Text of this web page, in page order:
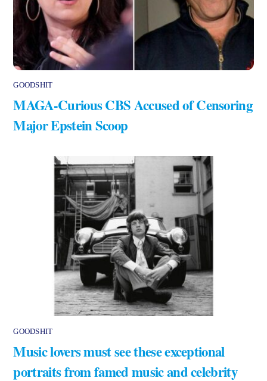
GOODSHIT
MAGA-Curious CBS Accused of Censoring
Major Epstein Scoop
GOODSHIT
Music lovers must see these exceptional
portraits from famed music and celebrity